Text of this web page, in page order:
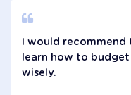
I would
learn how to
wisely.